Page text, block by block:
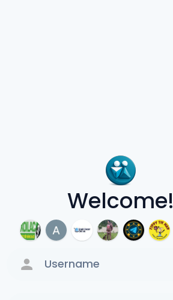
Welcome!